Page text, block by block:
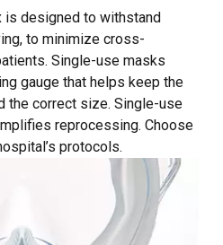
designed to withstand
to minimize cross-
Single-use masks
gauge that helps keep the
the correct size. Single-use
reprocessing. Choose
protocols.